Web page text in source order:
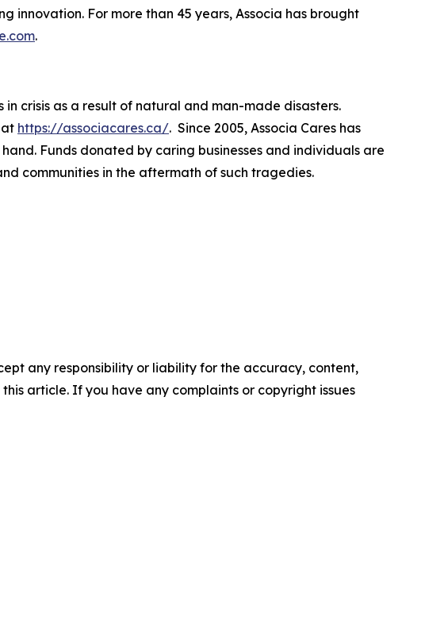
innovation. For more than 45 years, Associa has brought
.
in crisis as a result of natural and man-made disasters.
at https://associacares.ca/. Since 2005, Associa Cares has
Funds donated by caring businesses and individuals are
communities in the aftermath of such tragedies.
any responsibility or liability for the accuracy, content,
article. If you have any complaints or copyright issues